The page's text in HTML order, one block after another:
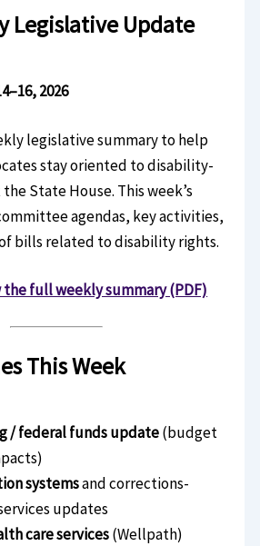
Legislative Update
2026
legislative summary to help
stay oriented to disability-
State House. This week’s
agendas, key activities,
bills related to disability rights.
full weekly summary (PDF)
This Week
/ federal funds update(budget
systemsand corrections-
updates
care services(Wellpath)